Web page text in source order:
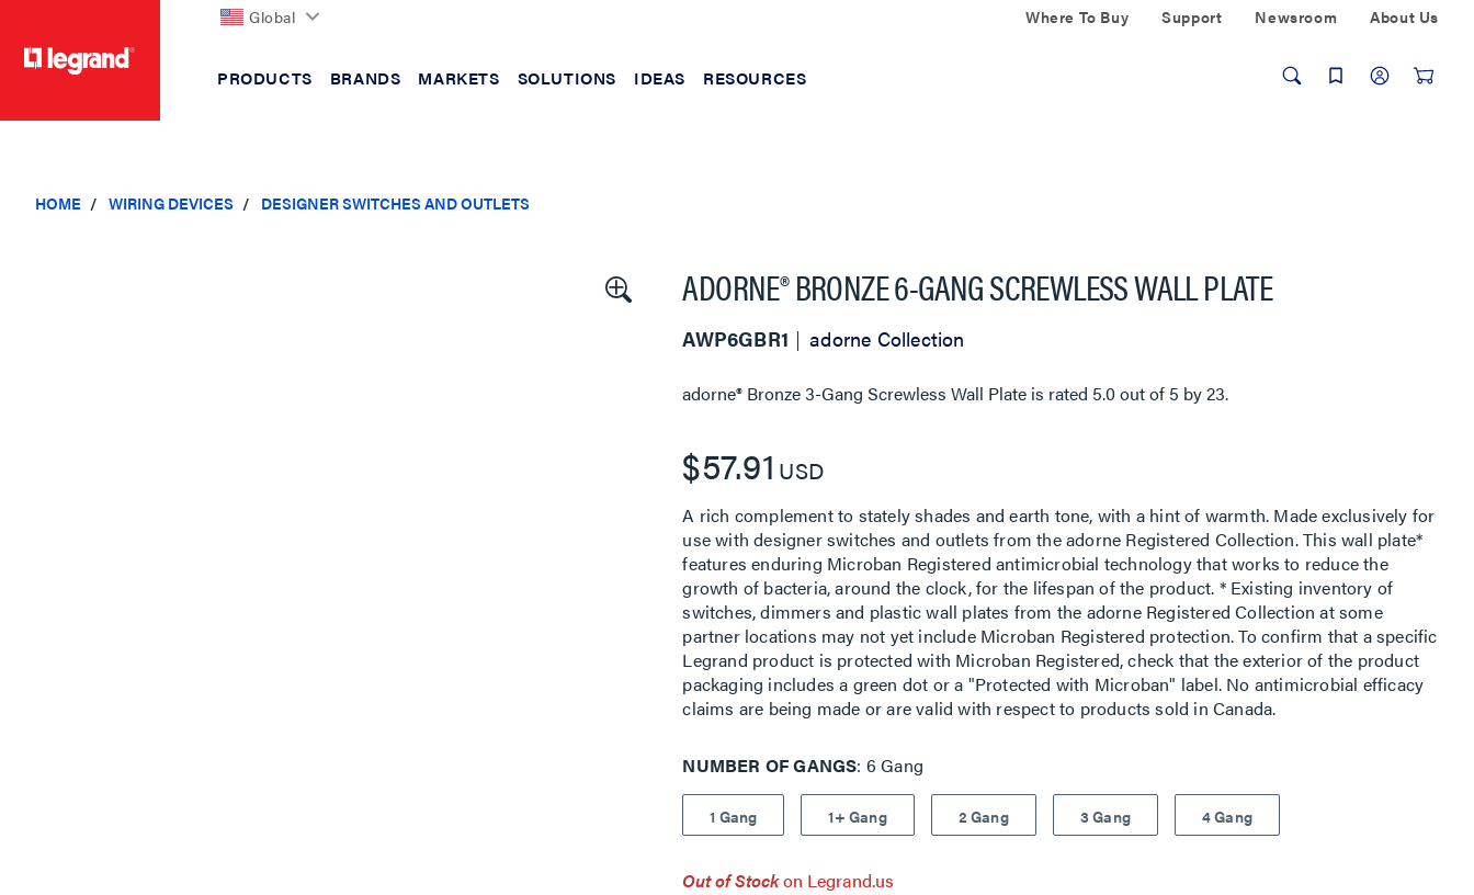
Global Where To Buy Support Newsroom About Us
PRODUCTS BRANDS MARKETS SOLUTIONS IDEAS RESOURCES
HOME WIRING DEVICES DESIGNER SWITCHES AND OUTLETS
ADORNE® BRONZE 6-GANG SCREWLESS WALL PLATE
AWP6GBR1 adorne Collection
adorne® Bronze 3-Gang Screwless Wall Plate is rated 5.0out of 5 by23.
$57.91 USD
A rich complement to stately shades and earth tone, with a hint of warmth. Made exclusively for
use with designer switches and outlets from the adorne Registered Collection. This wall plate*
features enduring Microban Registered antimicrobial technology that works to reduce the
growth of bacteria, around the clock, for the lifespan of the product. * Existing inventory of
switches, dimmers and plastic wall plates from the adorne Registered Collection at some
partner locations may not yet include Microban Registered protection. To confirm that a specific
Legrand product is protected with Microban Registered, check that the exterior of the product
packaging includes a green dot or a "Protected with Microban" label. No antimicrobial efficacy
claims are being made or are valid with respect to products sold in Canada.
NUMBER OF GANGS 6 Gang
1 Gang 1+ Gang 2 Gang 3 Gang 4 Gang
Out of Stockon Legrand.us